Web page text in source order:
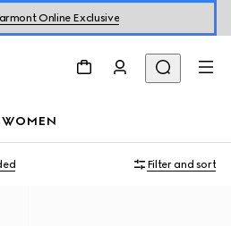
Online Exclusive
Filter and sort